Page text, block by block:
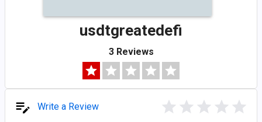
usdtgreatedefi
3 Reviews
Write a Review